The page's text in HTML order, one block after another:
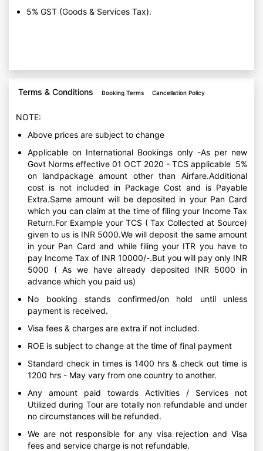
5% GST (Goods & Services Tax).
Terms & Conditions Booking Terms Cancellation Policy
NOTE:
Above prices are subject to change
Applicable on International Bookings only -As per new
Govt Norms effective 01 OCT 2020 - TCS applicable 5%
on landpackage amount other than Airfare.Additional
cost is not included in Package Cost and is Payable
Extra.Same amount will be deposited in your Pan Card
which you can claim at the time of filing your Income Tax
Return.For Example your TCS ( Tax Collected at Source)
given to us is INR 5000.We will deposit the same amount
in your Pan Card and while filing your ITR you have to
pay Income Tax of INR 10000/-.But you will pay only INR
5000 ( As we have already deposited INR 5000 in
advance which you paid us)
No booking stands confirmed/on hold until unless
payment is received.
Visa fees & charges are extra if not included.
ROE is subject to change at the time of final payment
Standard check in times is 1400 hrs & check out time is
1200 hrs - May vary from one country to another.
Any amount paid towards Activities / Services not
Utilized during Tour are totally non refundable and under
no circumstances will be refunded.
We are not responsible for any visa rejection and Visa
fees and service charge is not refundable.